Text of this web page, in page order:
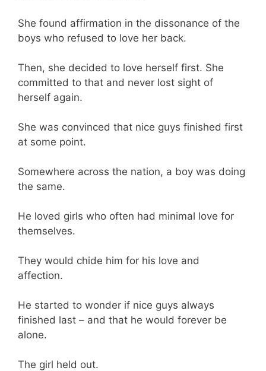
She found affirmation in the dissonance of the
boys who refused to love her back.
Then, she decided to love herself first. She
committed to that and never lost sight of
herself again.
She was convinced that nice guys finished first
at some point.
Somewhere across the nation, a boy was doing
the same.
He loved girls who often had minimal love for
themselves.
They would chide him for his love and
affection.
He started to wonder if nice guys always
finished last – and that he would forever be
alone.
The girl held out.